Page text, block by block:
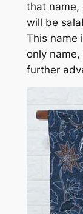
that name,
will be
This name
only
further